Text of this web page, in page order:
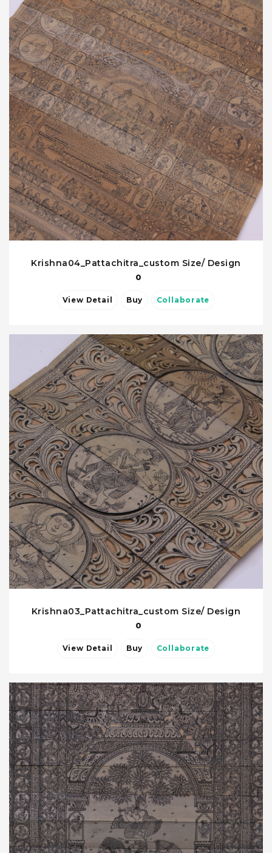
Krishna04_Pattachitra_custom Size/ Design
0
View Detail Buy Collaborate
Krishna03_Pattachitra_custom Size/ Design
0
View Detail Buy Collaborate